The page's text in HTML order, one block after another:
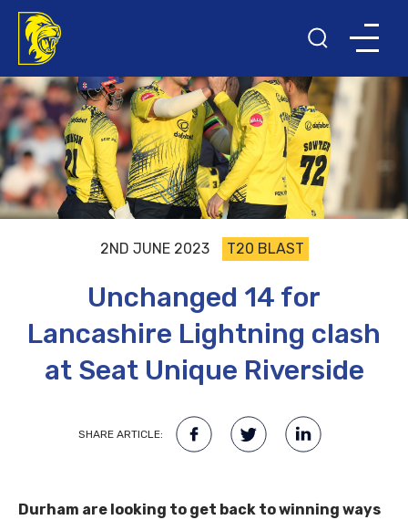
2ND JUNE 2023 T20 BLAST
Unchanged 14 for
Lancashire Lightning clash
at Seat Unique Riverside
SHARE ARTICLE:
Durham are looking to get back to winning ways